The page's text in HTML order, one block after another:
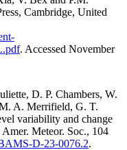
Cambridge, United
. Accessed November
D. P. Chambers, W.
A. Merrifield, G. T.
variability and change
Meteor. Soc., 104
D-23-0076.2.